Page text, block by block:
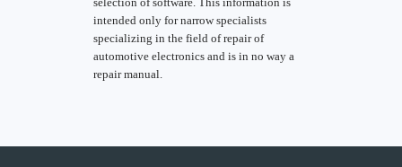
intended only for narrow specialists
specializing in the field of repair of
automotive electronics and is in no way a
repair manual.